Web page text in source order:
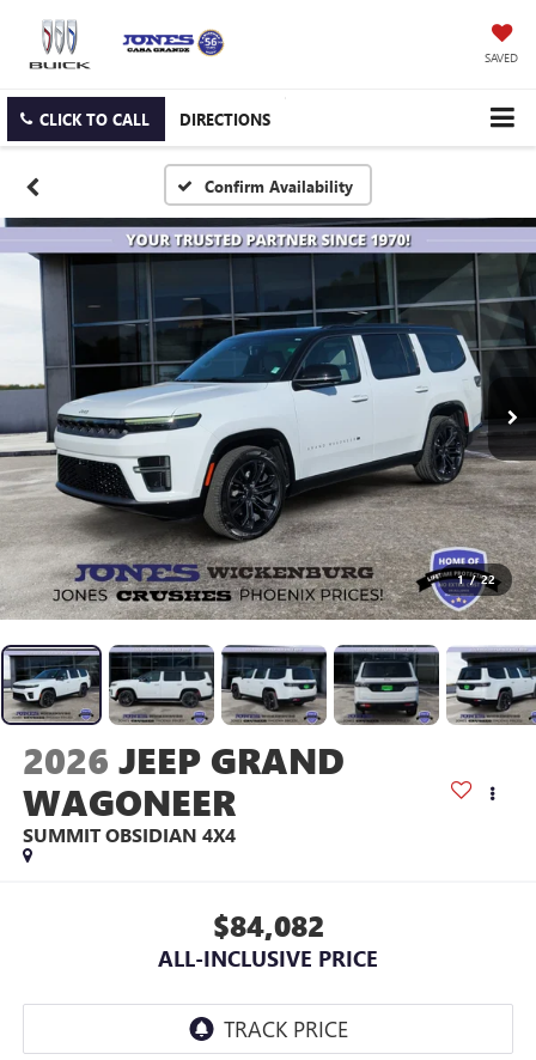
SAVED
CLICK TO CALL DIRECTIONS
Confirm Availability
1 / 22
2026 JEEP GRAND
WAGONEER
SUMMIT OBSIDIAN 4X4
$84,082
ALL-INCLUSIVE PRICE